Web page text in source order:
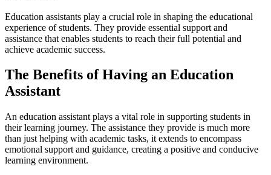
Education assistants play a crucial role in shaping the educational
experience of students. They provide essential support and
assistance that enables students to reach their full potential and
achieve academic success.
The Benefits of Having an Education
Assistant
An education assistant plays a vital role in supporting students in
their learning journey. The assistance they provide is much more
than just helping with academic tasks, it extends to encompass
emotional support and guidance, creating a positive and conducive
learning environment.